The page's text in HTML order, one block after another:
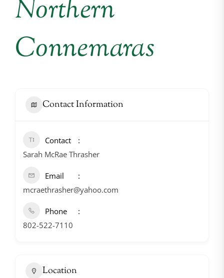
Northern
Connemaras
Contact Information
Contact
Sarah McRae Thrasher
Email
mcraethrasher@yahoo.com
Phone
802-522-7110
Location